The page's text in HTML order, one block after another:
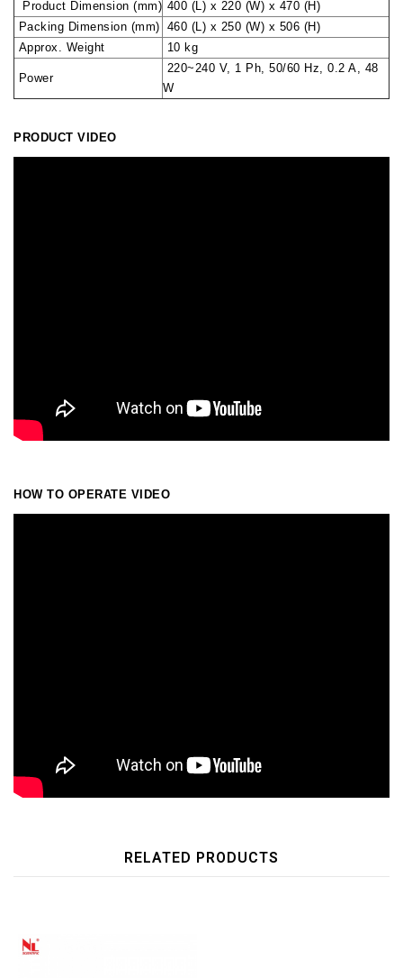
Product Dimension (mm) 400 (L) x 220 (W) x 470 (H)
Packing Dimension (mm) 460 (L) x 250 (W) x 506 (H)
Approx. Weight
10 kg
Power
220~240 V, 1 Ph, 50/60 Hz, 0.2 A, 48
W
PRODUCT VIDEO
HOW TO OPERATE VIDEO
RELATED PRODUCTS